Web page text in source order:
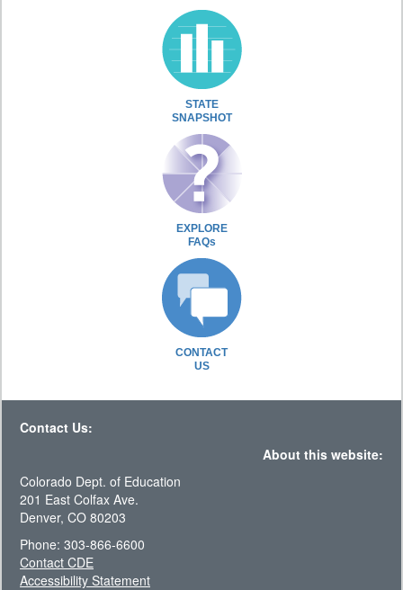
STATE
SNAPSHOT
EXPLORE
FAQs
CONTACT
US
Contact Us:
About this website:
Colorado Dept. of Education
201 East Colfax Ave.
Denver, CO 80203
Phone: 303-866-6600
Contact CDE
Accessibility Statement